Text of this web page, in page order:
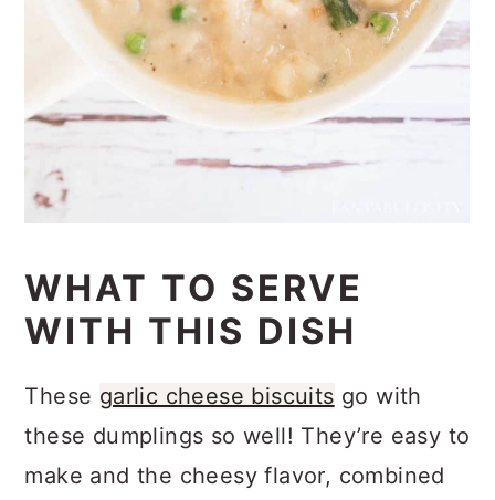
WHAT TO SERVE
WITH THIS DISH
These garlic cheese biscuits go with
these dumplings so well! They’re easy to
make and the cheesy flavor, combined